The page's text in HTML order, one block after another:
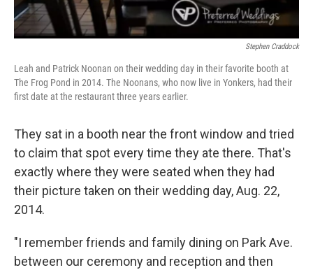
Stephen Craddock
Leah and Patrick Noonan on their wedding day in their favorite booth at
The Frog Pond in 2014. The Noonans, who now live in Yonkers, had their
first date at the restaurant three years earlier.
They sat in a booth near the front window and tried
to claim that spot every time they ate there. That's
exactly where they were seated when they had
their picture taken on their wedding day, Aug. 22,
2014.
"I remember friends and family dining on Park Ave.
between our ceremony and reception and then